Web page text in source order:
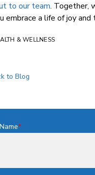
to our team. Together,
embrace a life of joy and
& WELLNESS
to Blog
*